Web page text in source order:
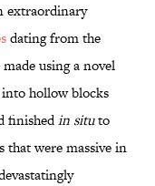
extraordinary
dating from the
using a novel
hollow blocks
finishedin situto
that were massive in